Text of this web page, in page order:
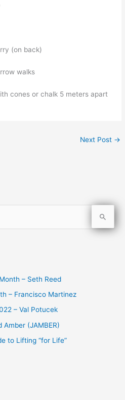
(on back)
walks
cones or chalk 5 meters apart
Next Post →
– Seth Reed
– Francisco Martinez
– Val Potucek
Amber (JAMBER)
to Lifting “for Life”